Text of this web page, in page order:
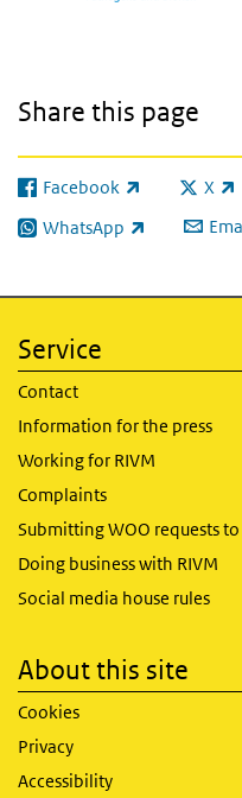
Share this page
Facebook
(link is external) X
(link is
WhatsApp
(link is external)
Service
Contact
Information for the press
Working for RIVM
Complaints
Submitting WOO requests to
Doing business with RIVM
Social media house rules
About this site
Cookies
Privacy
Accessibility